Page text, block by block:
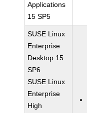
Applications
15 SP5
SUSE Linux
Enterprise
Desktop 15
SP6
SUSE Linux
Enterprise
High